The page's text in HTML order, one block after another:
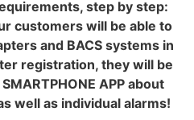
step by step:
customers will be able to
and BACS systems in
registration, they will be
APP about
well as individual alarms!